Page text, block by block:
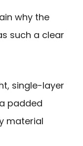
why the
such a clear
single-layer
padded
material